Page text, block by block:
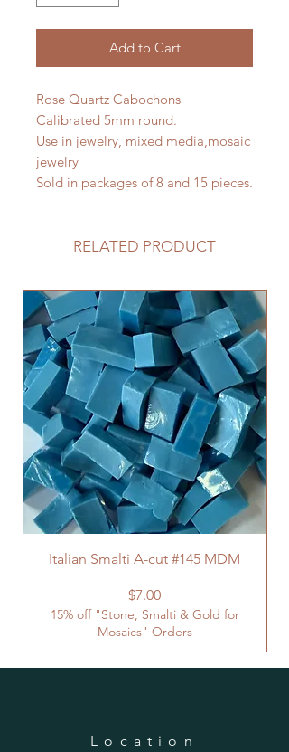
Add to Cart
Rose Quartz Cabochons
Calibrated 5mm round.
Use in jewelry, mixed media,mosaic
jewelry
Sold in packages of 8 and 15 pieces.
RELATED PRODUCT
Italian Smalti A-cut #145 MDM
Price
$7.00
15% off "Stone, Smalti & Gold for
Mosaics" Orders
Location